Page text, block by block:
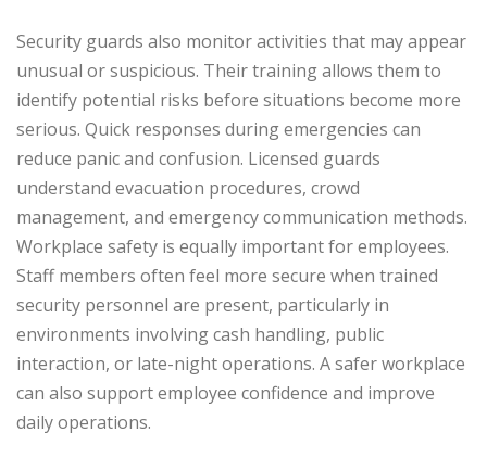
Security guards also monitor activities that may appear
unusual or suspicious. Their training allows them to
identify potential risks before situations become more
serious. Quick responses during emergencies can
reduce panic and confusion. Licensed guards
understand evacuation procedures, crowd
management, and emergency communication methods.
Workplace safety is equally important for employees.
Staff members often feel more secure when trained
security personnel are present, particularly in
environments involving cash handling, public
interaction, or late-night operations. A safer workplace
can also support employee confidence and improve
daily operations.